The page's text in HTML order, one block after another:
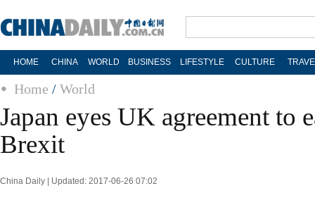
HOME CHINA WORLD BUSINESS LIFESTYLE CULTURE
Home / World
Japan eyes UK agreement to
Brexit
China Daily | Updated: 2017-06-26 07:02